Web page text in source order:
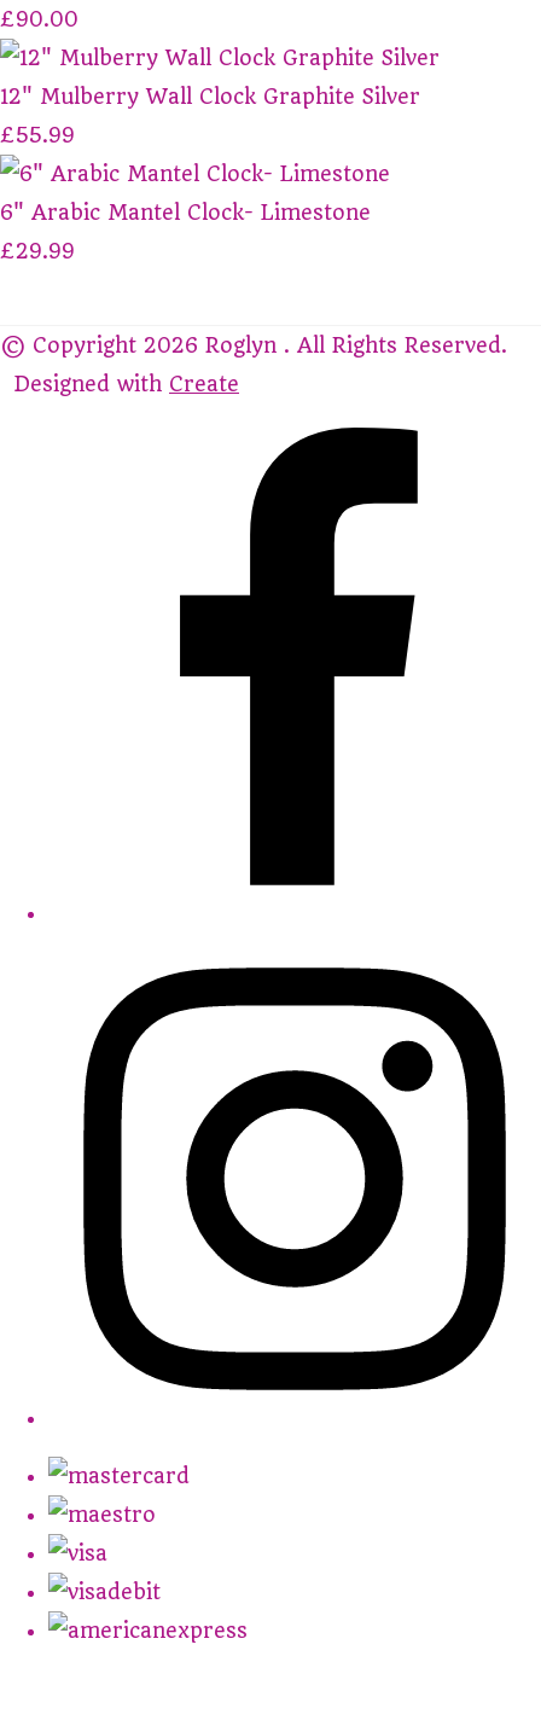
£90.00
12" Mulberry Wall Clock Graphite Silver
£55.99
6" Arabic Mantel Clock- Limestone
£29.99
© Copyright 2026 Roglyn . All Rights Reserved.
Designed with Create